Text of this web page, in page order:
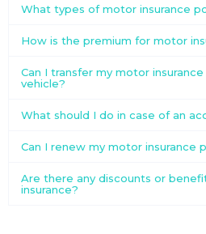
What types of motor insurance
How is the premium for motor
Can I transfer my motor
vehicle?
What should I do in case of an
Can I renew my motor insurance
Are there any discounts or
insurance?